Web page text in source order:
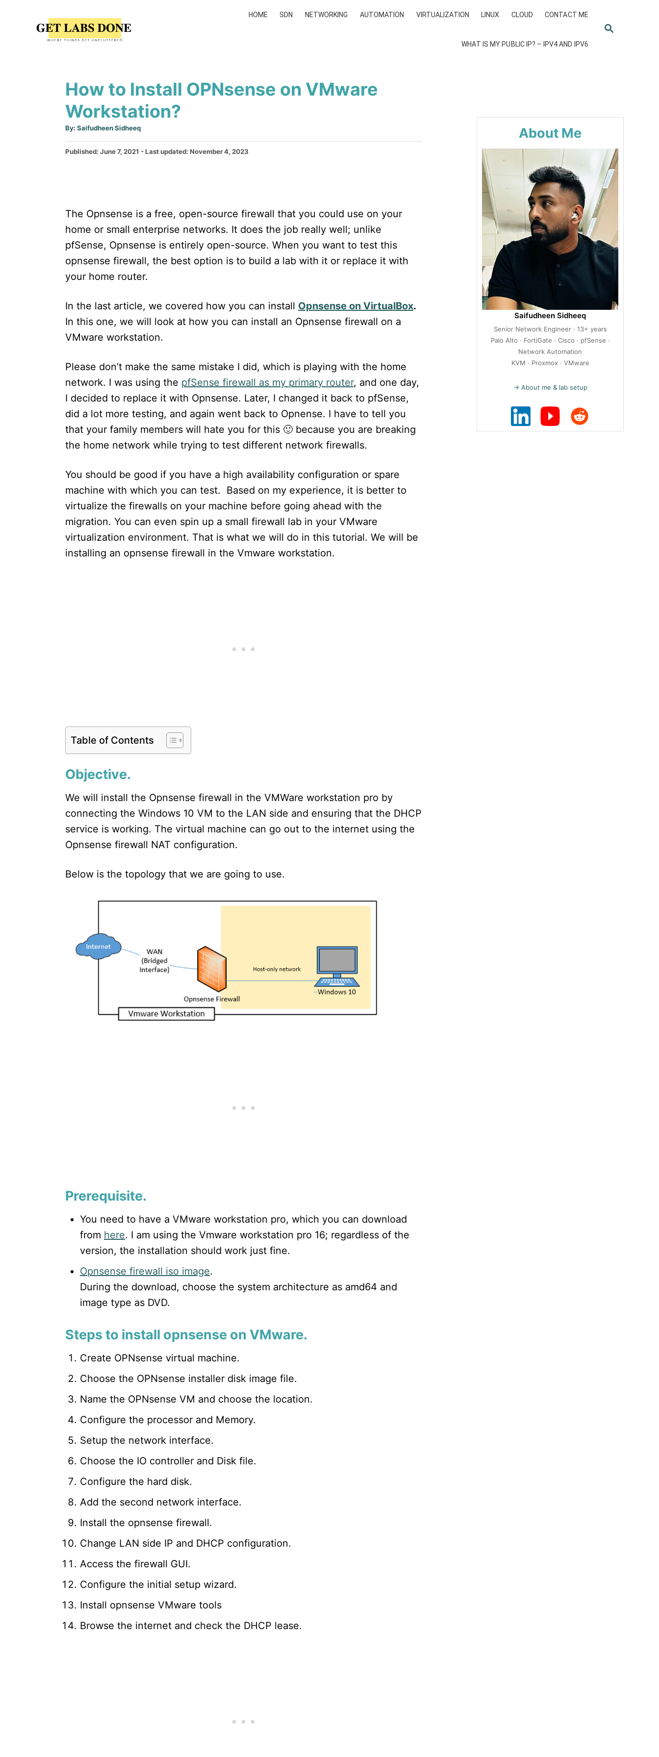
S
HOME SDN NETWORKING AUTOMATION VIRTUALIZATION LINUX CLOUD CONTACT ME
WHAT IS MY PUBLIC IP? – IPV4 AND IPV6
How to Install OPNsense on VMware
Workstation?
By: A
t
o
Saifudheen Sidheeq
P
o
Published: June 7, 2021 - Last updated: November 4, 2023
The Opnsense is a free, open-source firewall that you could use on your
home or small enterprise networks. It does the job really well; unlike
pfSense, Opnsense is entirely open-source. When you want to test this
opnsense firewall, the best option is to build a lab with it or replace it with
your home router.
In the last article, we covered how you can install Opnsense on VirtualBox.
In this one, we will look at how you can install an Opnsense firewall on a
VMware workstation.
Please don’t make the same mistake I did, which is playing with the home
network. I was using the pfSense firewall as my primary router, and one day,
I decided to replace it with Opnsense. Later, I changed it back to pfSense,
did a lot more testing, and again went back to Opnense. I have to tell you
that your family members will hate you for this 🙂 because you are breaking
the home network while trying to test different network firewalls.
You should be good if you have a high availability configuration or spare
machine with which you can test. Based on my experience, it is better to
virtualize the firewalls on your machine before going ahead with the
migration. You can even spin up a small firewall lab in your VMware
virtualization environment. That is what we will do in this tutorial. We will be
installing an opnsense firewall in the Vmware workstation.
Table of Contents
Objective.
We will install the Opnsense firewall in the VMWare workstation pro by
connecting the Windows 10 VM to the LAN side and ensuring that the DHCP
service is working. The virtual machine can go out to the internet using the
Opnsense firewall NAT configuration.
Below is the topology that we are going to use.
Prerequisite.
You need to have a VMware workstation pro, which you can download
from here. I am using the Vmware workstation pro 16; regardless of the
version, the installation should work just fine.
Opnsense firewall iso image.
During the download, choose the system architecture as amd64 and
image type as DVD.
Steps to install opnsense on VMware.
Create OPNsense virtual machine.
Choose the OPNsense installer disk image file.
Name the OPNsense VM and choose the location.
Configure the processor and Memory.
Setup the network interface.
Choose the IO controller and Disk file.
Configure the hard disk.
Add the second network interface.
Install the opnsense firewall.
Change LAN side IP and DHCP configuration.
Access the firewall GUI.
Configure the initial setup wizard.
Install opnsense VMware tools
Browse the internet and check the DHCP lease.
About Me
Saifudheen Sidheeq
Senior Network Engineer · 13+ years
Palo Alto · FortiGate · Cisco · pfSense ·
Network Automation
KVM · Proxmox · VMware
→ About me & lab setup